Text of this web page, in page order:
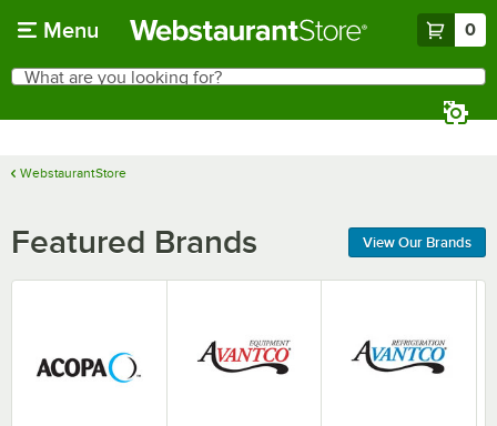
Menu 0
Search
What are you looking for?
WebstaurantStore
Featured Brands View Our Brands